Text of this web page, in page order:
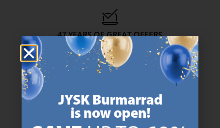
47 YEARS OF GREAT OFFERS
JYSK has more than 3600 stores worldwide in 50 countries.
https://jysk.com.mt/about-jysk/
We are global with Scandinavian roots. Est. Denmark 1979.
https://jysk.com.mt/about-jysk/